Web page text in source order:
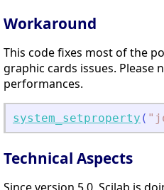
Workaround
This code fixes most of the
graphic cards issues. Please
performances.
system_setproperty ( "
Technical Aspects